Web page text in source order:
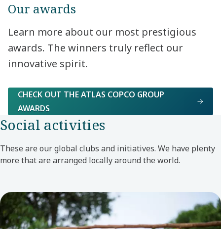
Our awards
Learn more about our most prestigious
awards. The winners truly reflect our
innovative spirit.
CHECK OUT THE ATLAS COPCO GROUP
AWARDS
Social activities
These are our global clubs and initiatives. We have plenty
more that are arranged locally around the world.